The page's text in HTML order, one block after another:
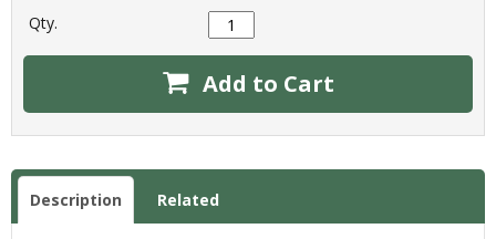
Qty.
Add to Cart
Description Related